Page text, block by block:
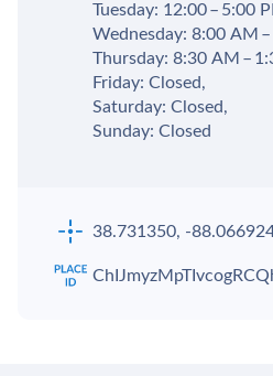
Tuesday: 12:00 – 5:00
Wednesday: 8:00 AM
Thursday: 8:30 AM –
Friday: Closed,
Saturday: Closed,
Sunday: Closed
38.731350, -